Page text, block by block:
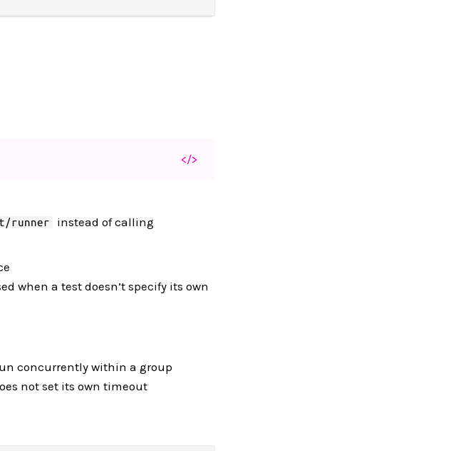
</>
runner instead of calling
when a test doesn’t specify its own
concurrently within a group
not set its own timeout